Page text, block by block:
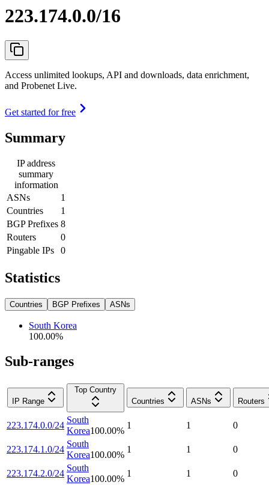
223.174.0.0/16
Access unlimited lookups, API and downloads, data enrichment,
and Probenet Live.
Get started for free
Summary
IP address
summary
information
ASNs
1
Countries
1
BGP Prefixes 8
Routers
0
Pingable IPs
0
Statistics
Countries BGP Prefixes ASNs
South Korea
100.00%
Sub-ranges
IP Range
Top Country
Countries
ASNs Routers
223.174.0.0/24
South
Korea100.00%
1 1 0
223.174.1.0/24
South
Korea100.00%
1 1 0
223.174.2.0/24
South
Korea100.00%
1 1 0